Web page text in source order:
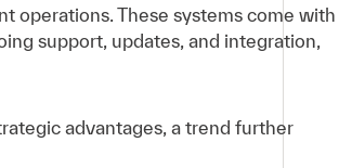
operations. These systems come with
support, updates, and integration,
advantages, a trend further